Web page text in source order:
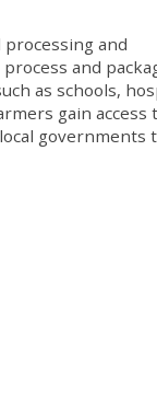
and
and
as schools,
gain access
governments